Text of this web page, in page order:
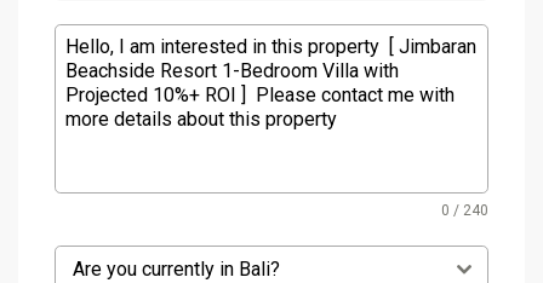
0 / 240
Are you currently in Bali?